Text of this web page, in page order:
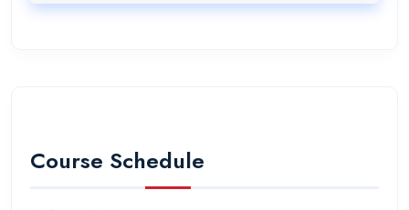
Course Schedule